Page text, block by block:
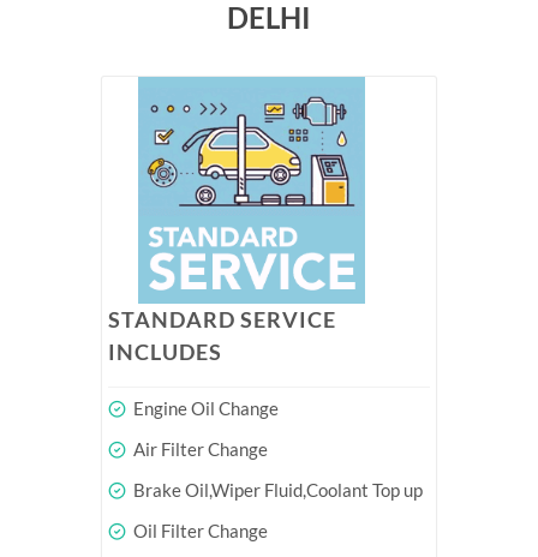
DELHI
STANDARD SERVICE
INCLUDES
Engine Oil Change
Air Filter Change
Brake Oil,Wiper Fluid,Coolant Top up
Oil Filter Change